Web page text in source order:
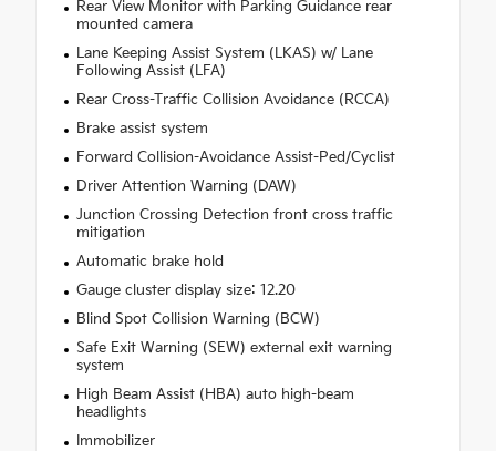
Rear View Monitor with Parking Guidance rear
mounted camera
Lane Keeping Assist System (LKAS) w/ Lane
Following Assist (LFA)
Rear Cross-Traffic Collision Avoidance (RCCA)
Brake assist system
Forward Collision-Avoidance Assist-Ped/Cyclist
Driver Attention Warning (DAW)
Junction Crossing Detection front cross traffic
mitigation
Automatic brake hold
Gauge cluster display size: 12.20
Blind Spot Collision Warning (BCW)
Safe Exit Warning (SEW) external exit warning
system
High Beam Assist (HBA) auto high-beam
headlights
Immobilizer